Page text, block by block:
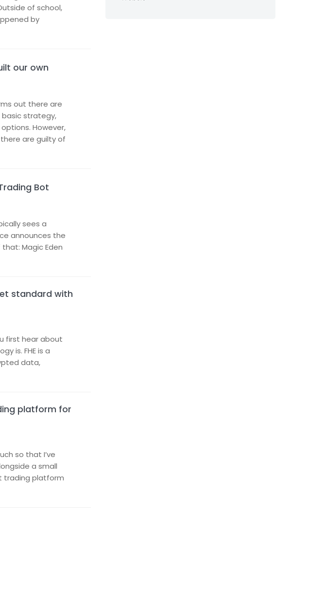
of school,
by
our own
out there are
basic strategy,
However,
are guilty of
Bot
sees a
announces the
Magic Eden
standard with
first hear about
is. FHE is a
data,
platform for
so that I’ve
a small
trading platform